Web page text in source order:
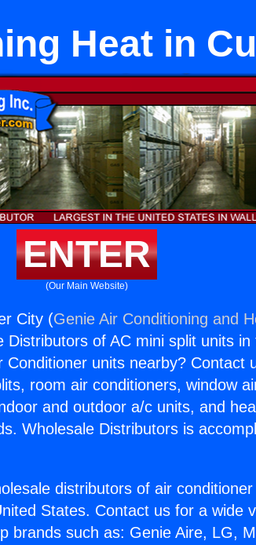
Heat in
ENTER
(Our Main Website)
City (Genie Air Conditioning and
of AC mini split units in
Conditioner units nearby? Contact
room air conditioners, window
and outdoor a/c units, and
Wholesale Distributors is
distributors of air
States. Contact us for a wide
brands such as: Genie Aire, LG,